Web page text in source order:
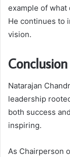
example of what
He continues to
vision.
Conclusion
Natarajan
leadership
both success
inspiring.
As Chairperson